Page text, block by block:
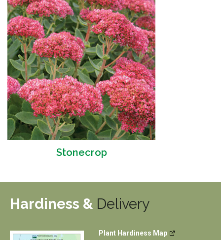
Stonecrop
Hardiness & Delivery
Plant Hardiness Map